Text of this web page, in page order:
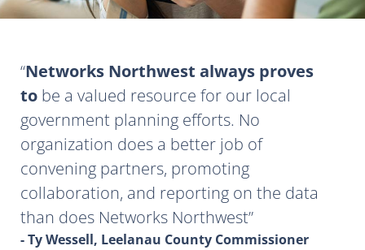
Networks Northwest always proves
to be a valued resource for our local
government planning efforts. No
organization does a better job of
convening partners, promoting
collaboration, and reporting on the data
than does Networks Northwest
- Ty Wessell, Leelanau County Commissioner